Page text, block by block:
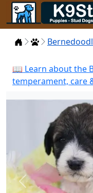
HomePuppies
📖 Learn about the
temperament, care
Previous